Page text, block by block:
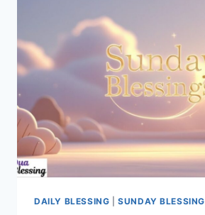
AND
PRAYERS
DAILY BLESSING |SUNDAY BLESSING